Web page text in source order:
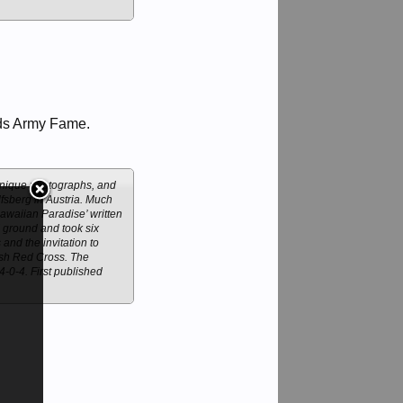
Army Fame.
photographs, and
in Austria. Much
Paradise’ written
and took six
and the invitation to
Red Cross. The
0-4. First published